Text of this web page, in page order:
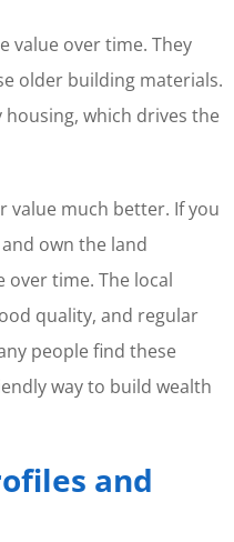
value over time. They
older building materials.
which drives the
value much better. If you
own the land
time. The local
quality, and regular
people find these
way to build wealth
and